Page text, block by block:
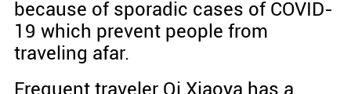
because of sporadic cases of COVID-
19 which prevent people from
traveling afar.
Frequent traveler Qi Xiaoya has a